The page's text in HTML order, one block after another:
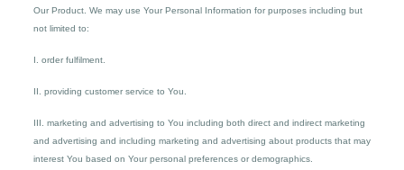
Our Product. We may use Your Personal Information for purposes including but
not limited to:
I. order fulfilment.
II. providing customer service to You.
III. marketing and advertising to You including both direct and indirect marketing
and advertising and including marketing and advertising about products that may
interest You based on Your personal preferences or demographics.